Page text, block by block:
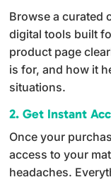
Browse a curated
digital tools built
product page
is for, and how it
situations.
2. Get Instant
Once your
access to your
headaches.